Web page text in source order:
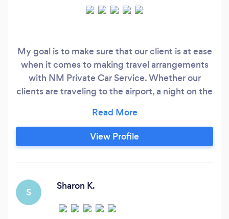
My goal is to make sure that our client is at ease
when it comes to making travel arrangements
with NM Private Car Service. Whether our
clients are traveling to the airport, a night on the
is to provide the ultimate car service experience
that everyone deserves!
View Profile
S
Sharon K.